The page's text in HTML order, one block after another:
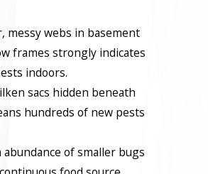
messy webs in basement
frames strongly indicates
indoors.
sacs hidden beneath
hundreds of new pests
of smaller bugs